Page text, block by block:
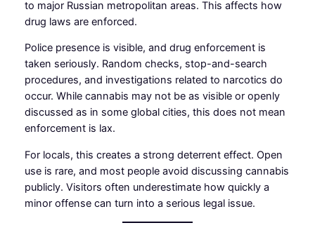
to major Russian metropolitan areas. This affects how
drug laws are enforced.
Police presence is visible, and drug enforcement is
taken seriously. Random checks, stop-and-search
procedures, and investigations related to narcotics do
occur. While cannabis may not be as visible or openly
discussed as in some global cities, this does not mean
enforcement is lax.
For locals, this creates a strong deterrent effect. Open
use is rare, and most people avoid discussing cannabis
publicly. Visitors often underestimate how quickly a
minor offense can turn into a serious legal issue.